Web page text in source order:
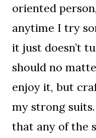
oriented
anytime I try
it just doesn’t
should no
enjoy it, but
my strong
that any of the